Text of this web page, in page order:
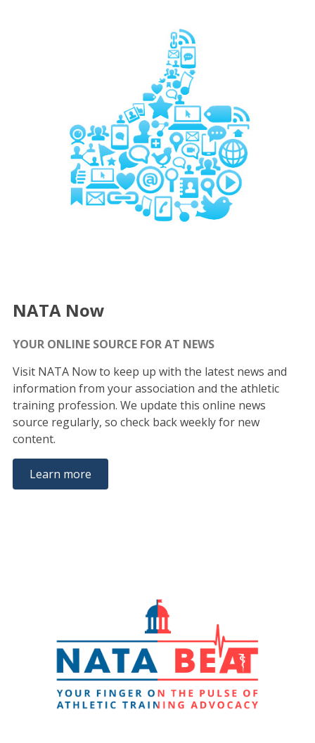
NATA Now
YOUR ONLINE SOURCE FOR AT NEWS
Visit NATA Now to keep up with the latest news and
information from your association and the athletic
training profession. We update this online news
source regularly, so check back weekly for new
content.
Learn more